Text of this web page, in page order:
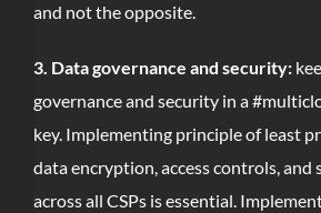
and not the opposite.
3. Data governance and security:
governance and security in a
key. Implementing principle of least
data encryption, access controls,
across all CSPs is essential.